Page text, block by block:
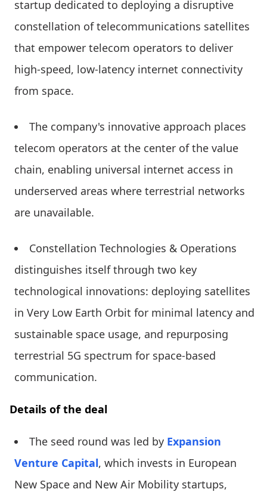
startup dedicated to deploying a disruptive
constellation of telecommunications satellites
that empower telecom operators to deliver
high-speed, low-latency internet connectivity
from space.
The company's innovative approach places
telecom operators at the center of the value
chain, enabling universal internet access in
underserved areas where terrestrial networks
are unavailable.
Constellation Technologies & Operations
distinguishes itself through two key
technological innovations: deploying satellites
in Very Low Earth Orbit for minimal latency and
sustainable space usage, and repurposing
terrestrial 5G spectrum for space-based
communication.
Details of the deal
The seed round was led by Expansion
Venture Capital, which invests in European
New Space and New Air Mobility startups,